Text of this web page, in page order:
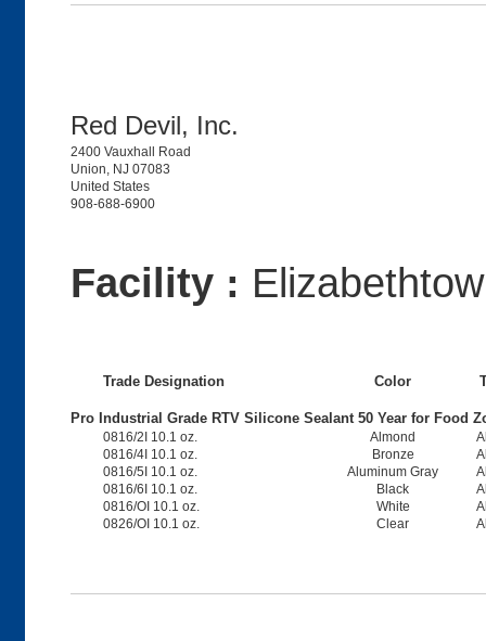
Red Devil, Inc.
2400 Vauxhall Road
Union, NJ 07083
United States
908-688-6900
Facility :
Trade Designation Color
Pro Industrial Grade RTV Silicone Sealant 50 Year for Food
0816/2I 10.1 oz. Almond
0816/4I 10.1 oz.
Bronze
0816/5I 10.1 oz.
Aluminum Gray
0816/6I 10.1 oz.
Black
0816/OI 10.1 oz.
White
0826/OI 10.1 oz.
Clear